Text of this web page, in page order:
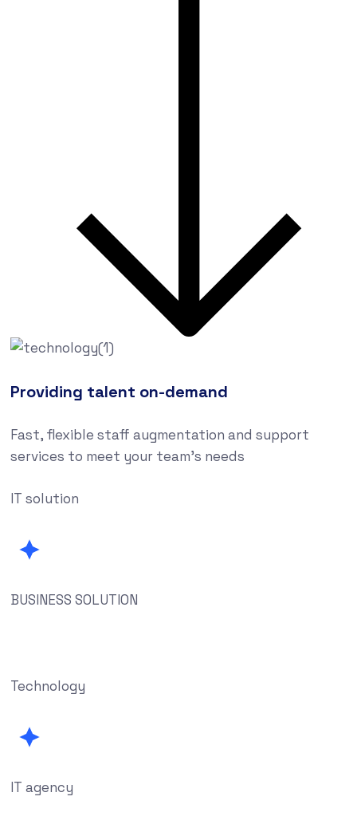
Providing talent on-demand
Fast, flexible staff augmentation and support
services to meet your team’s needs
IT solution
BUSINESS SOLUTION
Technology
IT agency